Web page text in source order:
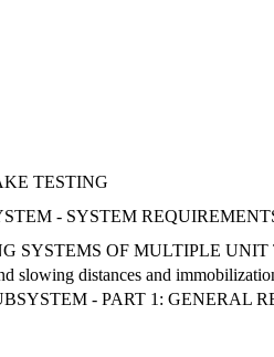
TESTING
- SYSTEM
SYSTEMS OF MULTIPLE
slowing distances and
- PART 1: GENERAL